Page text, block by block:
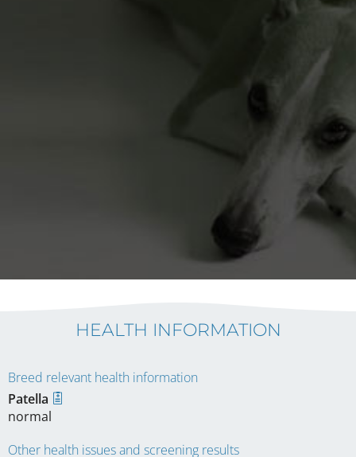
HEALTH INFORMATION
Breed relevant health information
Patella
normal
Other health issues and screening results